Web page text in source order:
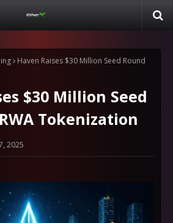
Haven Raises $30 Million Seed Round
$30 Million Seed
Tokenization
2025